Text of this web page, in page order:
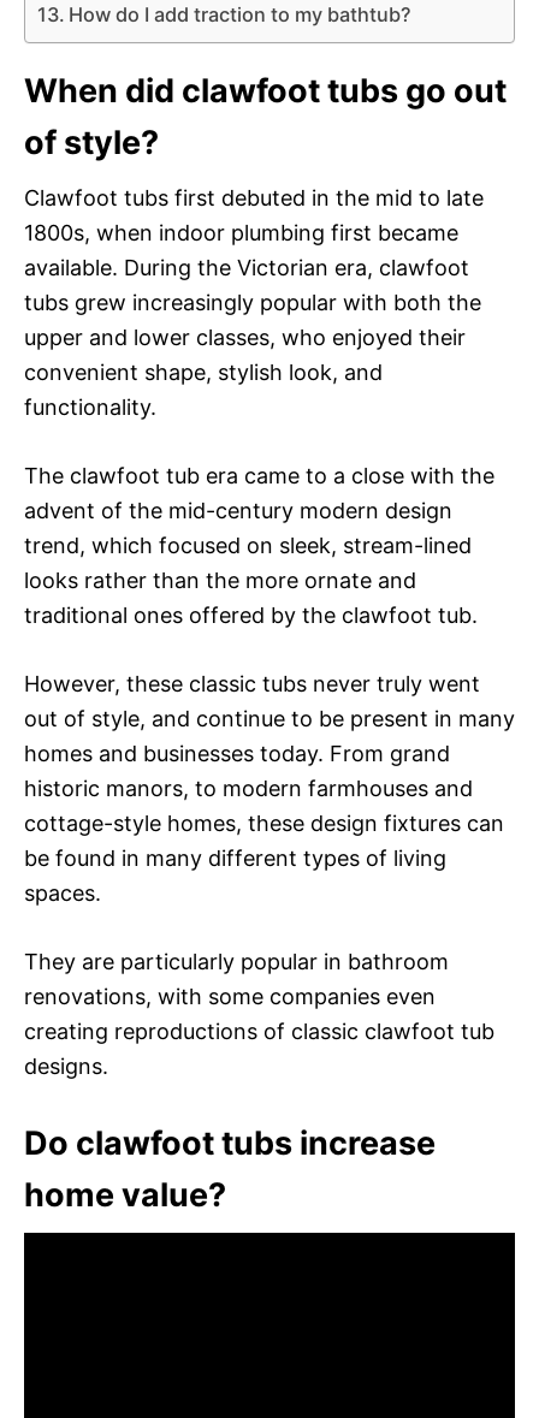
How do I add traction to my bathtub?
When did clawfoot tubs go out
of style?
Clawfoot tubs first debuted in the mid to late
1800s, when indoor plumbing first became
available. During the Victorian era, clawfoot
tubs grew increasingly popular with both the
upper and lower classes, who enjoyed their
convenient shape, stylish look, and
functionality.
The clawfoot tub era came to a close with the
advent of the mid-century modern design
trend, which focused on sleek, stream-lined
looks rather than the more ornate and
traditional ones offered by the clawfoot tub.
However, these classic tubs never truly went
out of style, and continue to be present in many
homes and businesses today. From grand
historic manors, to modern farmhouses and
cottage-style homes, these design fixtures can
be found in many different types of living
spaces.
They are particularly popular in bathroom
renovations, with some companies even
creating reproductions of classic clawfoot tub
designs.
Do clawfoot tubs increase
home value?